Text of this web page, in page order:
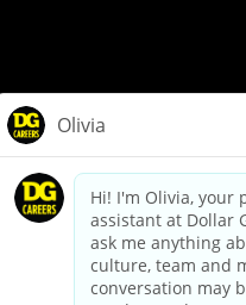
dollargeneral.com|Privacy
Your
California Employee and
Applicant